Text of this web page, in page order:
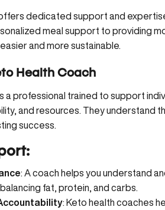
dedicated support and
meal support to providing
and more sustainable.
Health Coach
a professional trained to support
and resources. They understand
success.
: A coach helps you understand
fat, protein, and carbs.
: Keto health coaches